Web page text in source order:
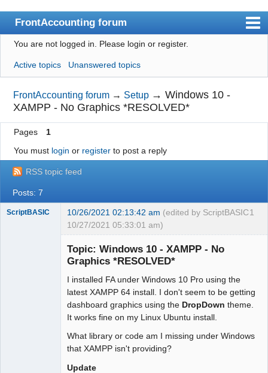
FrontAccounting forum
Index
User list
Search
Register
Login
Website
You are not logged in. Please login or register.
Active topics Unanswered topics
FrontAccounting forum → Setup →Windows 10 -
XAMPP - No Graphics *RESOLVED*
Pages
1
You must login or registerto post a reply
RSS topic feed
Posts: 7
1
ScriptBASIC 10/26/2021 02:13:42 am (edited by ScriptBASIC
10/27/2021 05:33:01 am)
Topic: Windows 10 - XAMPP - No
Graphics *RESOLVED*
I installed FA under Windows 10 Pro using the
latest XAMPP 64 install. I don't seem to be getting
dashboard graphics using the DropDown theme.
It works fine on my Linux Ubuntu install.
What library or code am I missing under Windows
that XAMPP isn't providing?
Update